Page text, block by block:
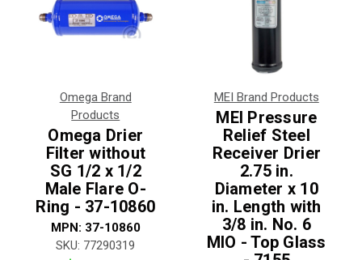
Omega Brand
Products
Omega Drier
Filter without
SG 1/2 x 1/2
Male Flare O-
Ring - 37-10860
MPN: 37-10860
SKU: 77290319
MEI Brand Products
MEI Pressure
Relief Steel
Receiver Drier
2.75 in.
Diameter x 10
in. Length with
3/8 in. No. 6
MIO - Top Glass